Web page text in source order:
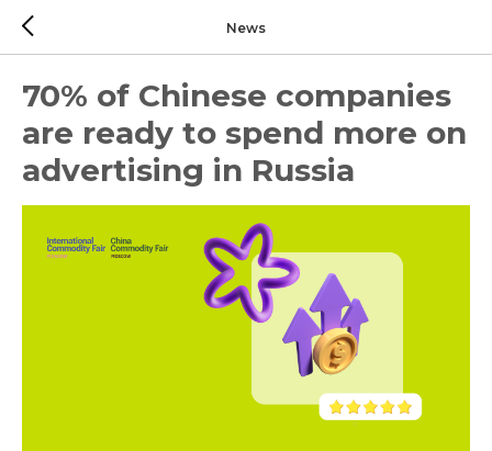
News
70% of Chinese companies
are ready to spend more on
advertising in Russia